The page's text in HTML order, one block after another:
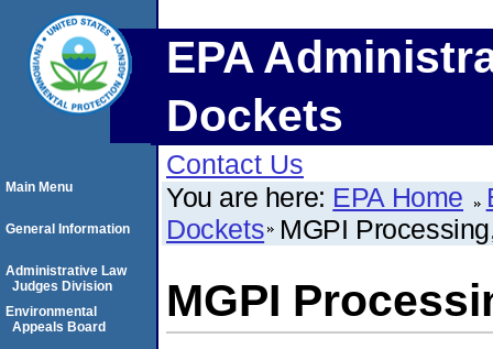
EPA
Dockets
Contact Us
You are here: EPA Home
Dockets MGPI
MGPI
Main Menu
General Information
Administrative Law
Judges Division
Environmental
Appeals Board